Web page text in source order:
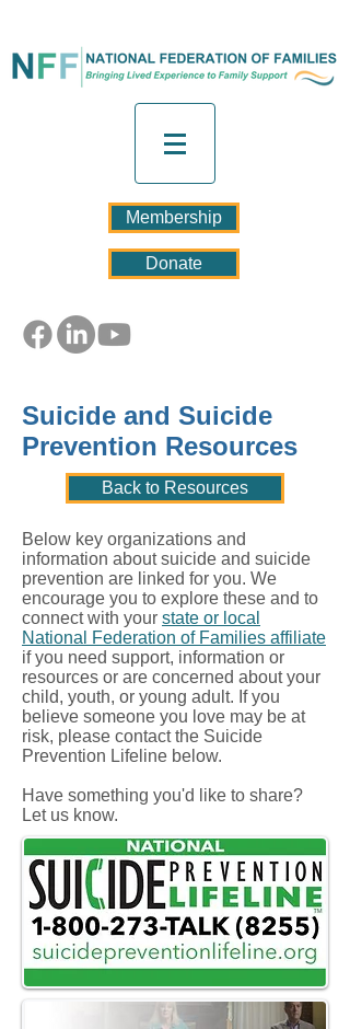
Membership
Donate
Suicide and Suicide
Prevention Resources
Back to Resources
Below key organizations and
information about suicide and suicide
prevention are linked for you. We
encourage you to explore these and to
connect with your state or local
National Federation of Families affiliate
if you need support, information or
resources or are concerned about your
child, youth, or young adult. If you
believe someone you love may be at
risk, please contact the Suicide
Prevention Lifeline below.
Have something you'd like to share?
Let us know.